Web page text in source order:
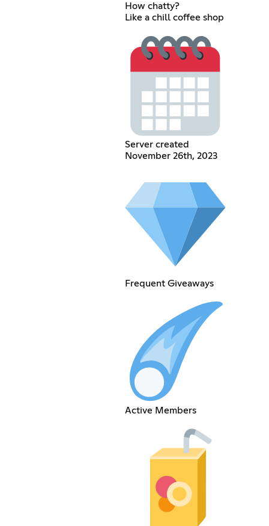
How chatty?
Like a chill coffee shop
Server created
November 26th, 2023
Frequent Giveaways
Active Members